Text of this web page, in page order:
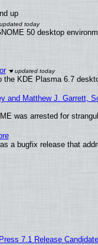
up
50 desktop
KDE Plasma 6.7
and Matthew J. Garrett,
was arrested for
a bugfix release that
7.1 Release